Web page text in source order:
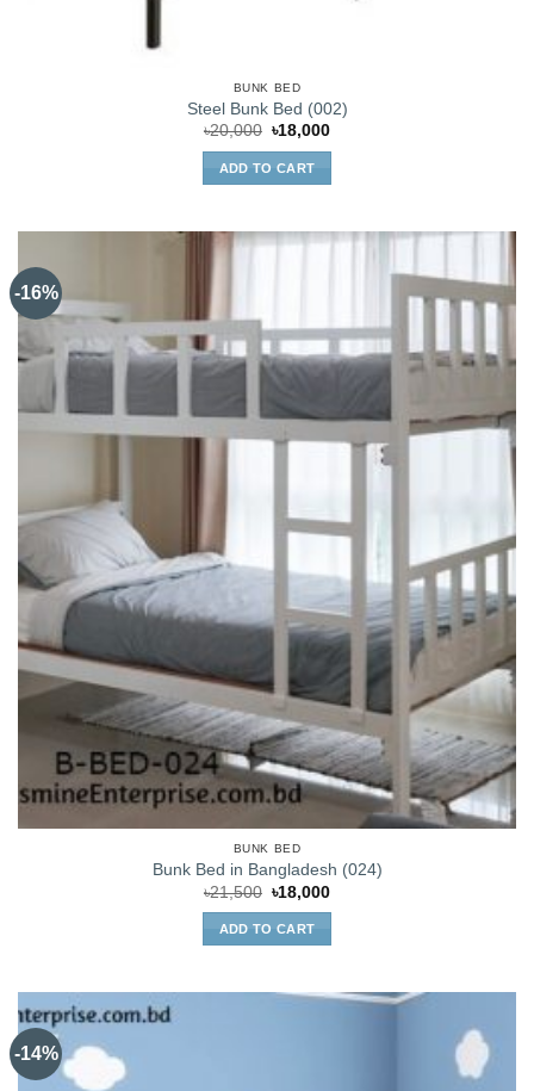
BUNK BED
Steel Bunk Bed (002)
৳20,000 Original
was:
৳20,000.
৳18,000Current
ADD TO CART
-16%
BUNK BED
Bunk Bed in Bangladesh (024)
৳21,500 Original
price
was:
৳21,500.
৳18,000Current
ADD TO CART
-14%